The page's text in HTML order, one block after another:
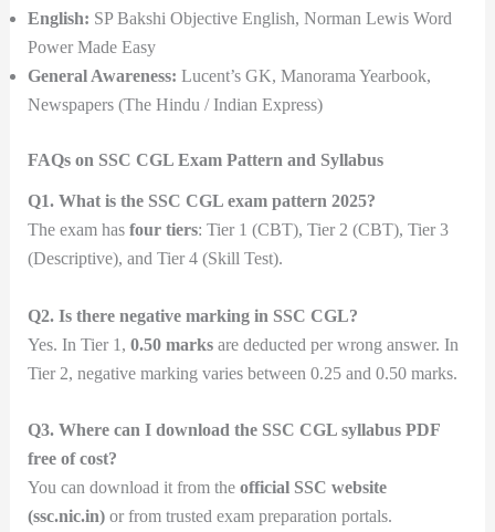
English: SP Bakshi Objective English, Norman Lewis Word
Power Made Easy
General Awareness: Lucent’s GK, Manorama Yearbook,
Newspapers (The Hindu / Indian Express)
FAQs on SSC CGL Exam Pattern and Syllabus
Q1. What is the SSC CGL exam pattern 2025?
The exam has four tiers: Tier 1 (CBT), Tier 2 (CBT), Tier 3
(Descriptive), and Tier 4 (Skill Test).
Q2. Is there negative marking in SSC CGL?
Yes. In Tier 1, 0.50 marksare deducted per wrong answer. In
Tier 2, negative marking varies between 0.25 and 0.50 marks.
Q3. Where can I download the SSC CGL syllabus PDF
free of cost?
You can download it from the official SSC website
(ssc.nic.in)or from trusted exam preparation portals.